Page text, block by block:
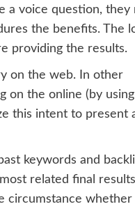
a voice question, they
the benefits. The
providing the results.
on the web. In other
on the online (by
this intent to present
keywords and
related final
circumstance whether